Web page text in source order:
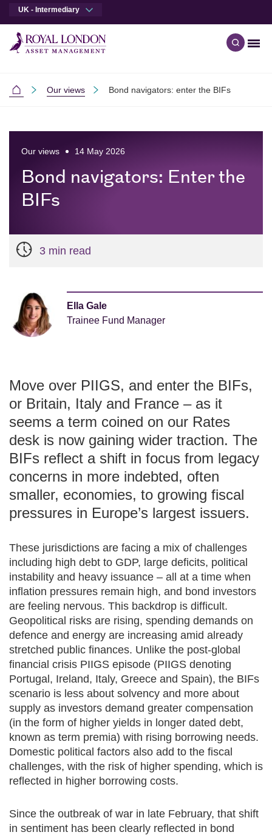
UK - Intermediary
Open
Intermediaries
Our views Bond navigators: enter the BIFs
Our views 14 May 2026
Bond navigators: Enter the
BIFs
3 min read
Ella Gale
Trainee Fund Manager
Move over PIIGS, and enter the BIFs,
or Britain, Italy and France – as it
seems a term coined on our Rates
desk is now gaining wider traction. The
BIFs reflect a shift in focus from legacy
concerns in more indebted, often
smaller, economies, to growing fiscal
pressures in Europe’s largest issuers.
These jurisdictions are facing a mix of challenges
including high debt to GDP, large deficits, political
instability and heavy issuance – all at a time when
inflation pressures remain high, and bond investors
are feeling nervous. This backdrop is difficult.
Geopolitical risks are rising, spending demands on
defence and energy are increasing amid already
stretched public finances. Unlike the post‑global
financial crisis PIIGS episode (PIIGS denoting
Portugal, Ireland, Italy, Greece and Spain), the BIFs
scenario is less about solvency and more about
supply as investors demand greater compensation
(in the form of higher yields in longer dated debt,
known as term premia) with rising borrowing needs.
Domestic political factors also add to the fiscal
challenges, with the risk of higher spending, which is
reflected in higher borrowing costs.
Since the outbreak of war in late February, that shift
in sentiment has been clearly reflected in bond